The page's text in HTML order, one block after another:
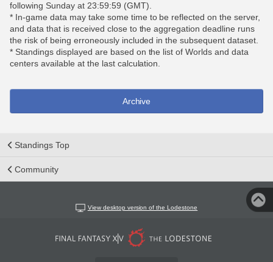
following Sunday at 23:59:59 (GMT).
* In-game data may take some time to be reflected on the server,
and data that is received close to the aggregation deadline runs
the risk of being erroneously included in the subsequent dataset.
* Standings displayed are based on the list of Worlds and data
centers available at the last calculation.
Archive
Standings Top
Community
View desktop version of the Lodestone